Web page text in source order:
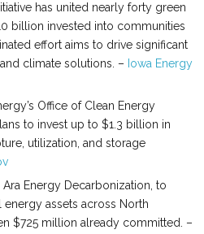
has united nearly forty green
billion invested into communities
effort aims to drive significant
climate solutions. – Iowa Energy
Office of Clean Energy
to invest up to $1.3 billion in
utilization, and storage
Energy Decarbonization, to
assets across North
$725 million already committed. –